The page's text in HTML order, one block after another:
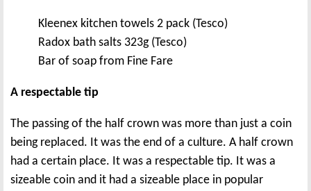
Kleenex kitchen towels 2 pack (Tesco)
Radox bath salts 323g (Tesco)
Bar of soap from Fine Fare
A respectable tip
The passing of the half crown was more than just a coin
being replaced. It was the end of a culture. A half crown
had a certain place. It was a respectable tip. It was a
sizeable coin and it had a sizeable place in popular